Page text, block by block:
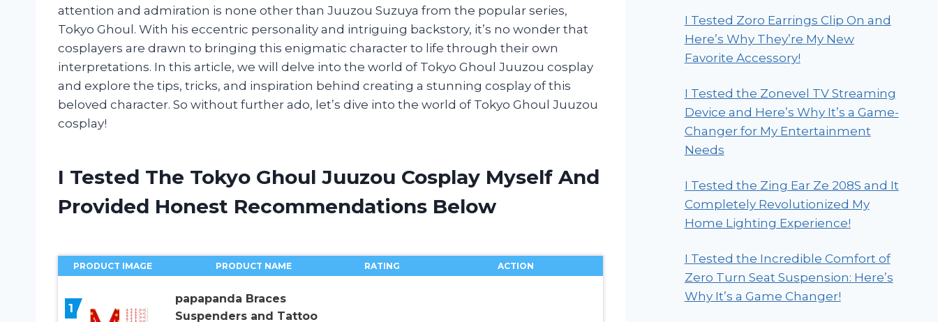
attention and admiration is none other than Juuzou Suzuya from the popular series,
Tokyo Ghoul. With his eccentric personality and intriguing backstory, it’s no wonder that
cosplayers are drawn to bringing this enigmatic character to life through their own
interpretations. In this article, we will delve into the world of Tokyo Ghoul Juuzou cosplay
and explore the tips, tricks, and inspiration behind creating a stunning cosplay of this
beloved character. So without further ado, let’s dive into the world of Tokyo Ghoul Juuzou
cosplay!
I Tested The Tokyo Ghoul Juuzou Cosplay Myself And
Provided Honest Recommendations Below
PRODUCT IMAGE PRODUCT NAME RATING ACTION
1
papapanda Braces
Suspenders and Tattoo
I Tested Zoro Earrings Clip On and
Here’s Why They’re My New
Favorite Accessory!
I Tested the Zonevel TV Streaming
Device and Here’s Why It’s a Game-
Changer for My Entertainment
Needs
I Tested the Zing Ear Ze 208S and It
Completely Revolutionized My
Home Lighting Experience!
I Tested the Incredible Comfort of
Zero Turn Seat Suspension: Here’s
Why It’s a Game Changer!